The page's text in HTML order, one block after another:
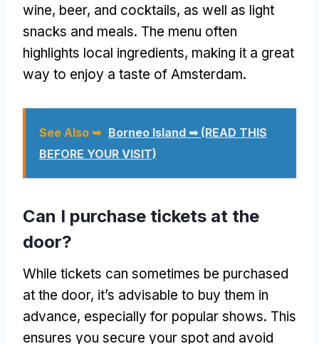
wine, beer, and cocktails, as well as light
snacks and meals. The menu often
highlights local ingredients, making it a great
way to enjoy a taste of Amsterdam.
See Also ➥ Borneo Island ➥ (READ THIS
BEFORE YOUR VISIT)
Can I purchase tickets at the
door?
While tickets can sometimes be purchased
at the door, it’s advisable to buy them in
advance, especially for popular shows. This
ensures you secure your spot and avoid